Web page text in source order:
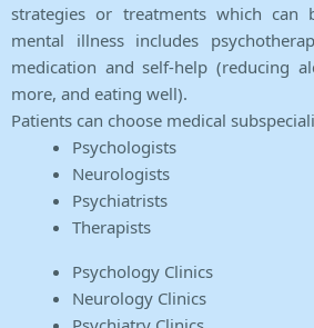
strategies or treatments which can
mental illness includes
medication and self-help (reducing
more, and eating well).
Patients can choose medical
Psychologists
Neurologists
Psychiatrists
Therapists
Psychology Clinics
Neurology Clinics